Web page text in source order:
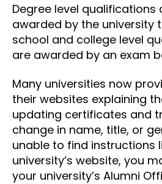
Degree level qualifications
awarded by the university
school and college level
are awarded by an exam
Many universities now
their websites explaining
updating certificates and
change in name, title, or
unable to find instructions
university’s website, you
your university’s Alumni